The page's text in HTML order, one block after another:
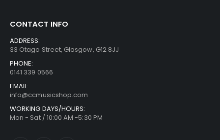
CONTACT INFO
ADDRESS:
33 Otago Street, Glasgow, G12 8JJ
PHONE:
0141 339 0566
EMAIL:
info@ccmusicshop.com
WORKING DAYS/HOURS:
Mon - Sat / 10:00 AM -5:30 PM